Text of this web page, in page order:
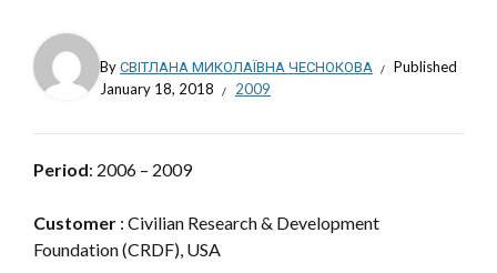
ByСВІТЛАНА МИКОЛАЇВНА ЧЕСНОКОВА
Published
January 18, 2018
2009
Period: 2006 – 2009
Customer : Civilian Research & Development
Foundation (CRDF), USA